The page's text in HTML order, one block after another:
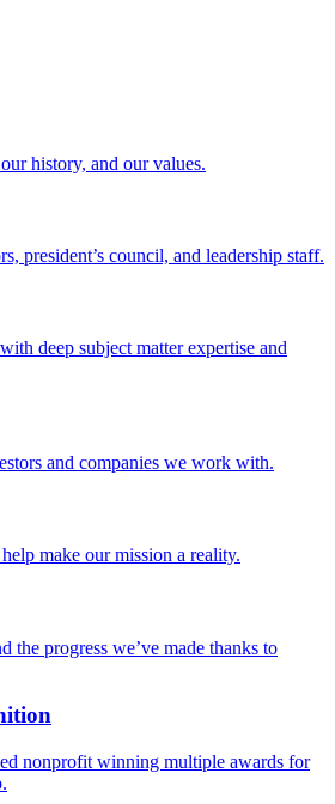
history, and our values.
president’s council, and leadership staff.
deep subject matter expertise and
and companies we work with.
make our mission a reality.
the progress we’ve made thanks to
nonprofit winning multiple awards for